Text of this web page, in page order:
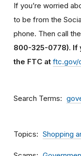
If you’re worried
to be from the
phone. Then call the
800-325-0778). If
the FTC at ftc.gov/
Search Terms
Topics Shopping